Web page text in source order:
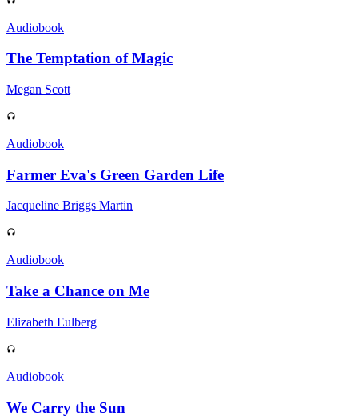
Audiobook
The Temptation of Magic
Megan Scott
Audiobook
Farmer Eva's Green Garden Life
Jacqueline Briggs Martin
Audiobook
Take a Chance on Me
Elizabeth Eulberg
Audiobook
We Carry the Sun